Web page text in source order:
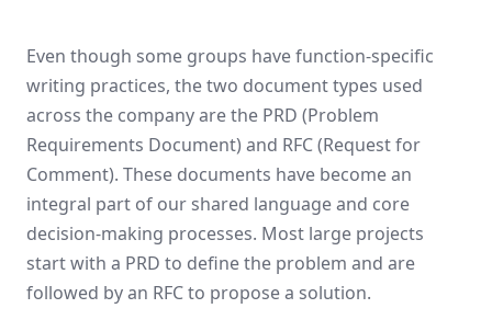
Even though some groups have function-specific
writing practices, the two document types used
across the company are the PRD (Problem
Requirements Document) and RFC (Request for
Comment). These documents have become an
integral part of our shared language and core
decision-making processes. Most large projects
start with a PRD to define the problem and are
followed by an RFC to propose a solution.